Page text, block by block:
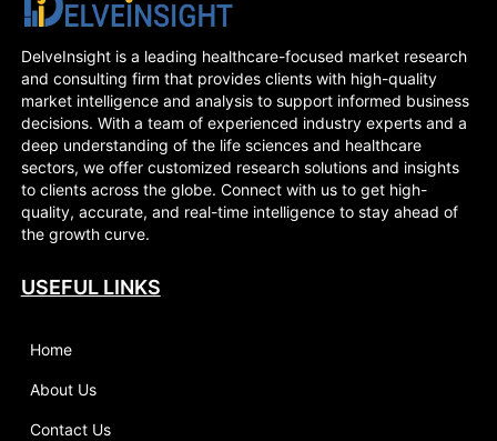
DelveInsight is a leading healthcare-focused market research
and consulting firm that provides clients with high-quality
market intelligence and analysis to support informed business
decisions. With a team of experienced industry experts and a
deep understanding of the life sciences and healthcare
sectors, we offer customized research solutions and insights
to clients across the globe. Connect with us to get high-
quality, accurate, and real-time intelligence to stay ahead of
the growth curve.
USEFUL LINKS
Home
About Us
Contact Us